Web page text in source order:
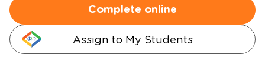
Complete online
Assign to My Students